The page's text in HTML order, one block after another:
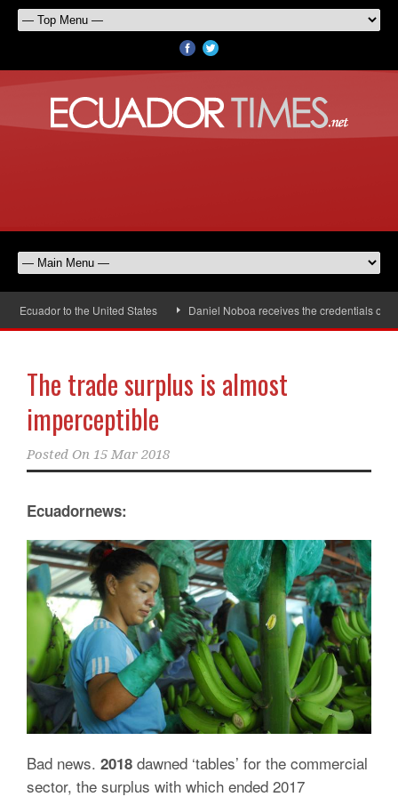
to the United States Daniel Noboa receives the credentials of the
The trade surplus is almost
imperceptible
Posted On 15 Mar 2018
Ecuadornews:
Bad news. 2018 dawned ‘tables’ for the commercial
sector, the surplus with which ended 2017